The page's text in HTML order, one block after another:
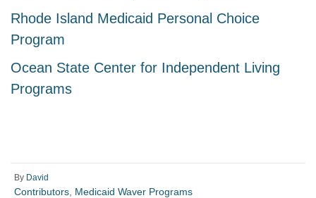
Rhode Island Medicaid Personal Choice
Program
Ocean State Center for Independent Living
Programs
By David
Contributors Medicaid Waver Programs